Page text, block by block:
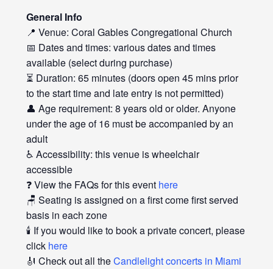
General Info
📍 Venue: Coral Gables Congregational Church
📅 Dates and times: various dates and times
available (select during purchase)
⏳ Duration: 65 minutes (doors open 45 mins prior
to the start time and late entry is not permitted)
👤 Age requirement: 8 years old or older. Anyone
under the age of 16 must be accompanied by an
adult
♿ Accessibility: this venue is wheelchair
accessible
❓ View the FAQs for this event here
🪑 Seating is assigned on a first come first served
basis in each zone
🕯️ If you would like to book a private concert, please
click here
🎻 Check out all theCandlelight concerts in Miami